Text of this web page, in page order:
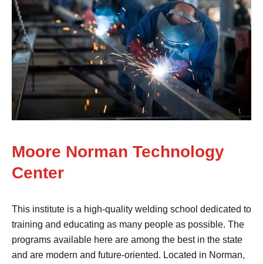
Moore Norman Technology
Center
This institute is a high-quality welding school dedicated to
training and educating as many people as possible. The
programs available here are among the best in the state
and are modern and future-oriented. Located in Norman,